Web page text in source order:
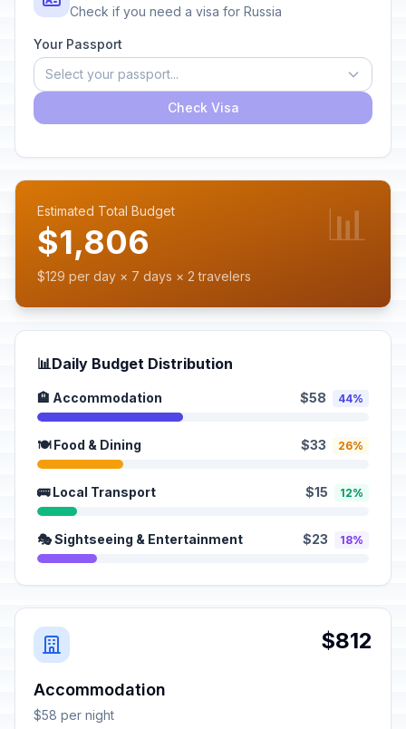
Check if you need a visa for Russia
Your Passport
Select your passport...
Check Visa
Estimated Total Budget
$1,806
$129 per day × 7 days × 2 travelers
📊
📊Daily Budget Distribution
🏨 Accommodation $58 44%
🍽️ Food & Dining $33 26%
🚌 Local Transport $15 12%
🎭 Sightseeing & Entertainment $23 18%
$812
Accommodation
$58 per night